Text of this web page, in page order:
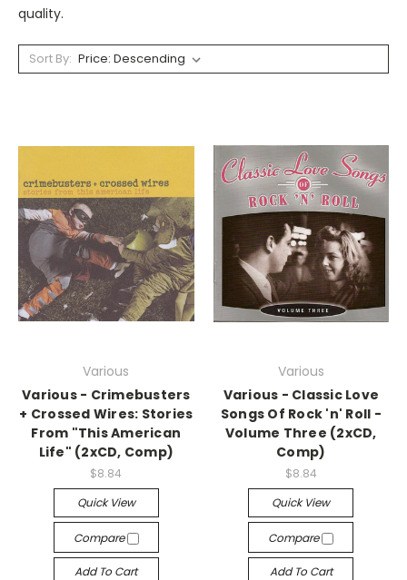
quality.
Sort By:
Various
Various - Crimebusters
+ Crossed Wires: Stories
From "This American
Life" (2xCD, Comp)
$8.84
Quick View
Compare
Add To Cart
Various
Various - Classic Love
Songs Of Rock 'n' Roll -
Volume Three (2xCD,
Comp)
$8.84
Quick View
Compare
Add To Cart